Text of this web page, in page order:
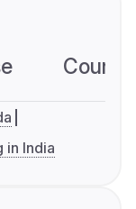
in India